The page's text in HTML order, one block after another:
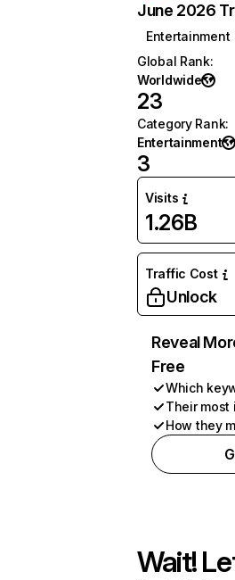
June 2026
Entertainment
Global Rank:
Worldwide
23
Category Rank:
Entertainment
3
Visits
1.26B
Traffic Cost
Unlock
Reveal
Free
Which
Their most
How they
Wait!